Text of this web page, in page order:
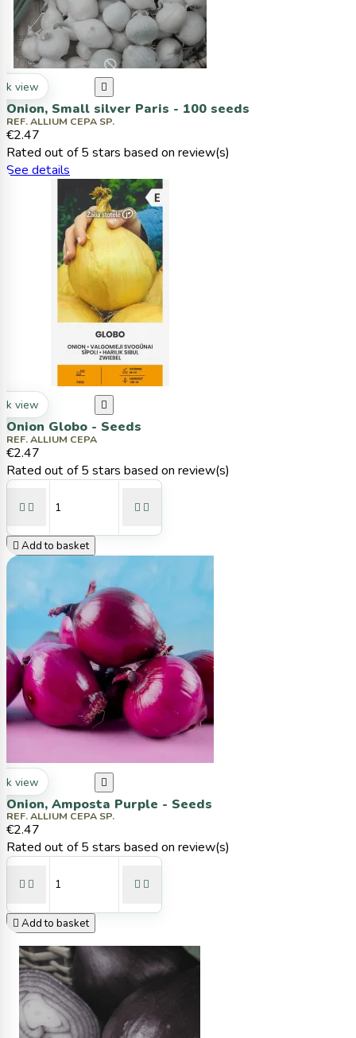
view 
Onion, Small silver Paris - 100 seeds
REF. ALLIUM CEPA SP.
€2.47
Rated out of 5 stars based on review(s)
See details
view 
Onion Globo - Seeds
REF. ALLIUM CEPA
€2.47
Rated out of 5 stars based on review(s)
   
 Add to basket
view 
Onion, Amposta Purple - Seeds
REF. ALLIUM CEPA SP.
€2.47
Rated out of 5 stars based on review(s)
   
 Add to basket